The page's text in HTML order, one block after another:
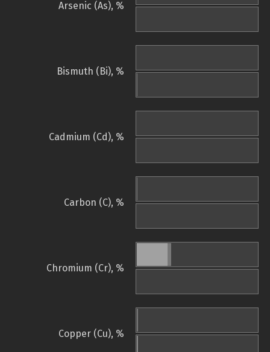
Arsenic (As), %
Bismuth (Bi), %
Cadmium (Cd), %
Carbon (C), %
Chromium (Cr), %
Copper (Cu), %